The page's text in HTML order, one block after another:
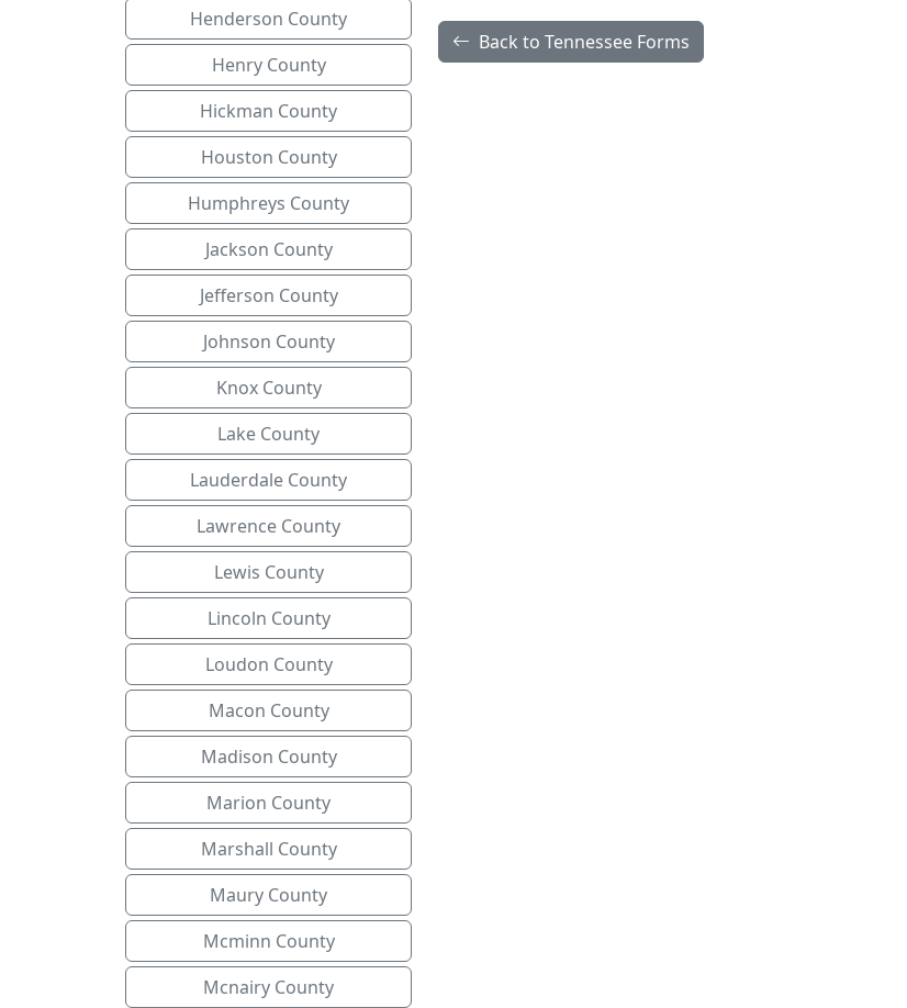
Henderson County
Henry County
Hickman County
Houston County
Humphreys County
Jackson County
Jefferson County
Johnson County
Knox County
Lake County
Lauderdale County
Lawrence County
Lewis County
Lincoln County
Loudon County
Macon County
Madison County
Marion County
Marshall County
Maury County
Mcminn County
Mcnairy County
Back to Tennessee Forms